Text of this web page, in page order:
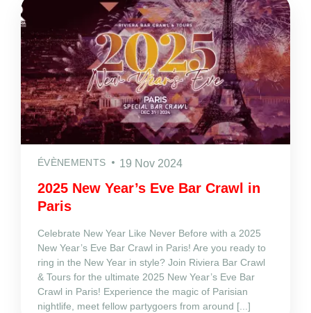
ÉVÈNEMENTS 19 Nov 2024
2025 New Year’s Eve Bar Crawl in
Paris
Celebrate New Year Like Never Before with a 2025
New Year’s Eve Bar Crawl in Paris! Are you ready to
ring in the New Year in style? Join Riviera Bar Crawl
& Tours for the ultimate 2025 New Year’s Eve Bar
Crawl in Paris! Experience the magic of Parisian
nightlife, meet fellow partygoers from around [...]